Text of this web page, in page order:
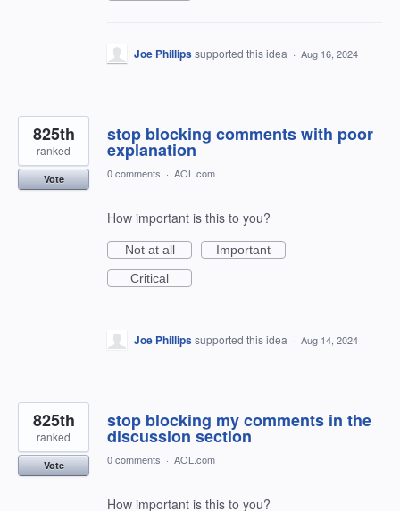
Joe Phillipssupported this idea · Aug 16, 2024
stop blocking comments with poor
explanation
825th
ranked
Vote 0 comments · AOL.com
How important is this to you?
Not at all
Important
Critical
Joe Phillipssupported this idea · Aug 14, 2024
stop blocking my comments in the
discussion section
825th
ranked
Vote 0 comments · AOL.com
How important is this to you?